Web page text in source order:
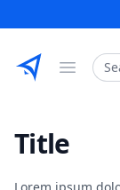
Etribes Connect
Open
Title